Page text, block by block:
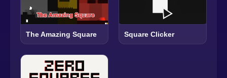
The Amazing Square Square Clicker